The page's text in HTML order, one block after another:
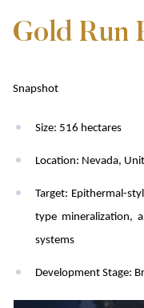
Gold Run
Snapshot
Size: 516 hectares
Location: Nevada,
Target: Epithermal-
type mineralization,
systems
Development Stage: